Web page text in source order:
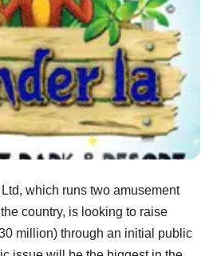
which runs two amusement
country, is looking to raise
million) through an initial public